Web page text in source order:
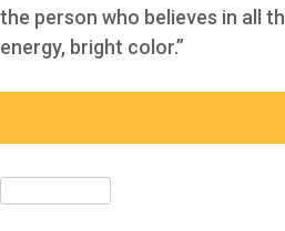
the person who believes in all
energy, bright color.”
Search